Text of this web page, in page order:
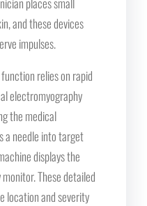
and these devices
impulses.
relies on rapid
electromyography
the medical
a needle into target
displays the
These detailed
location and severity